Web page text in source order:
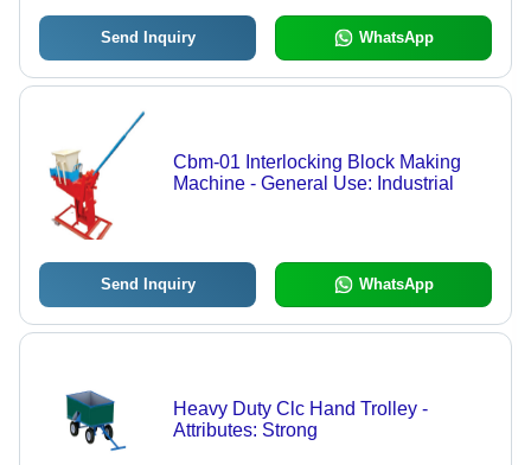
Send Inquiry WhatsApp
Cbm-01 Interlocking Block Making
Machine - General Use: Industrial
Send Inquiry WhatsApp
Heavy Duty Clc Hand Trolley -
Attributes: Strong